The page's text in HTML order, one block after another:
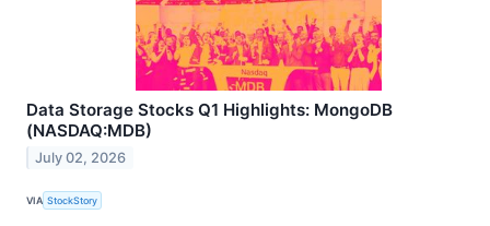
Data Storage Stocks Q1 Highlights: MongoDB
(NASDAQ:MDB)
July 02, 2026
VIA StockStory